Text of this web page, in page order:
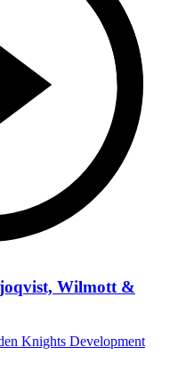
Wilmott &
Knights Development